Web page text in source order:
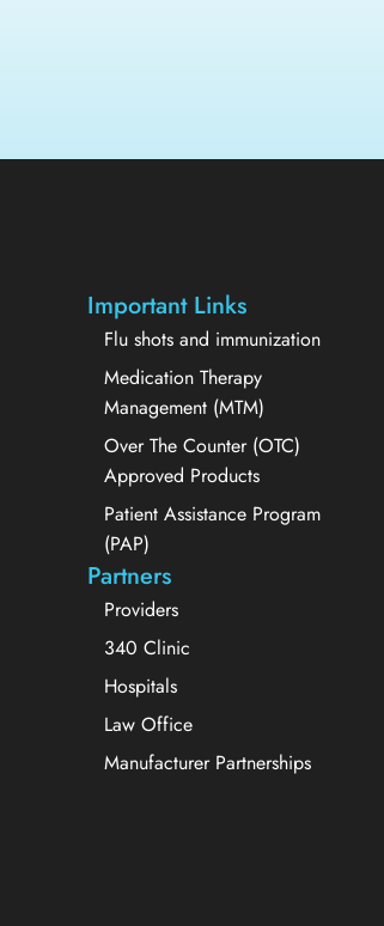
Important Links
Flu shots and immunization
Medication Therapy
Management (MTM)
Over The Counter (OTC)
Approved Products
Patient Assistance Program
(PAP)
Partners
Providers
340 Clinic
Hospitals
Law Office
Manufacturer Partnerships